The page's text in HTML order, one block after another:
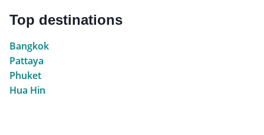
Top destinations
Bangkok
Pattaya
Phuket
Hua Hin